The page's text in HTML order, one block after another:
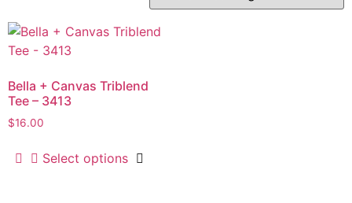
Bella + Canvas Triblend
Tee – 3413
$16.00
Select options